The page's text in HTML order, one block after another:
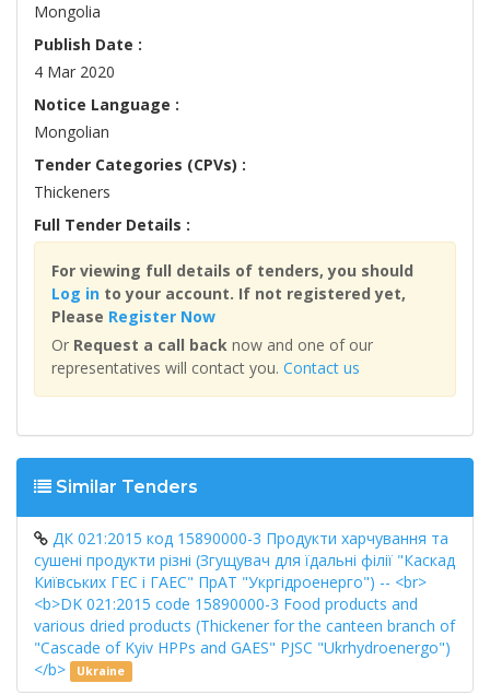
Mongolia
Publish Date :
4 Mar 2020
Notice Language :
Mongolian
Tender Categories (CPVs) :
Thickeners
Full Tender Details :
For viewing full details of tenders, you should
Log in to your account. If not registered yet,
Please Register Now
Or Request a call back now and one of our
representatives will contact you. Contact us
Similar Tenders
ДК 021:2015 код 15890000-3 Продукти харчування та
сушені продукти різні (Згущувач для їдальні філії "Каскад
Київських ГЕС і ГАЕС" ПрАТ "Укргідроенерго") -- <br>
<b>DK 021:2015 code 15890000-3 Food products and
various dried products (Thickener for the canteen branch of
"Cascade of Kyiv HPPs and GAES" PJSC "Ukrhydroenergo")
</b>
Ukraine